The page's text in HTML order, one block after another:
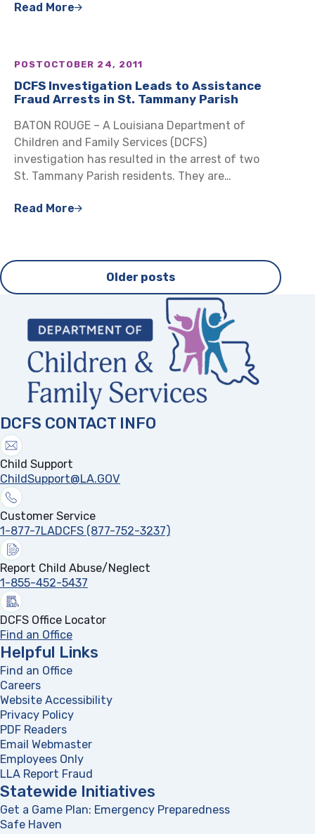
Read More
POST OCTOBER 24, 2011
DCFS Investigation Leads to Assistance
Fraud Arrests in St. Tammany Parish
BATON ROUGE – A Louisiana Department of
Children and Family Services (DCFS)
investigation has resulted in the arrest of two
St. Tammany Parish residents. They are…
Read More
Posts
navigation
Older posts
DCFS CONTACT INFO
Child Support
ChildSupport@LA.GOV
Customer Service
1-877-7LADCFS (877-752-3237)
Report Child Abuse/Neglect
1-855-452-5437
DCFS Office Locator
Find an Office
Helpful Links
Find an Office
Careers
Website Accessibility
Privacy Policy
PDF Readers
Email Webmaster
Employees Only
LLA Report Fraud
Statewide Initiatives
Get a Game Plan: Emergency Preparedness
Safe Haven